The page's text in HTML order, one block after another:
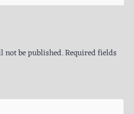
be published.Required fields